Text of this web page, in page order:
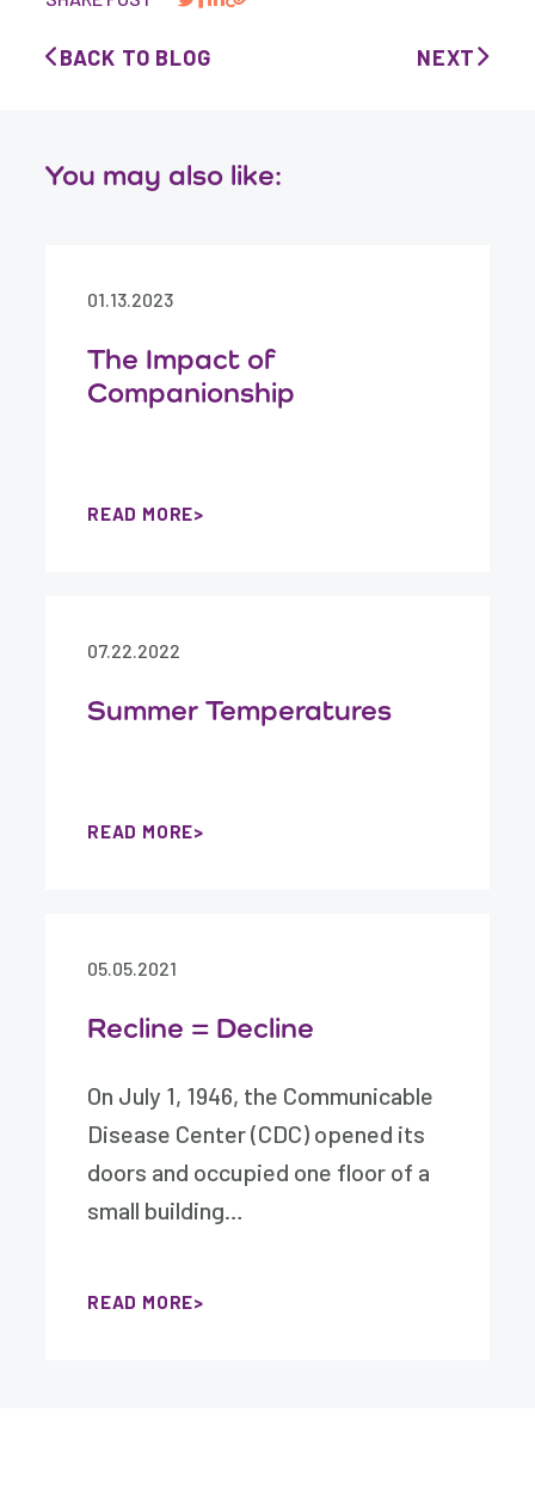
BACK TO BLOG NEXT
You may also like:
01.13.2023
The Impact of
Companionship
READ MORE
07.22.2022
Summer Temperatures
READ MORE
05.05.2021
Recline = Decline
On July 1, 1946, the Communicable
Disease Center (CDC) opened its
doors and occupied one floor of a
small building…
READ MORE